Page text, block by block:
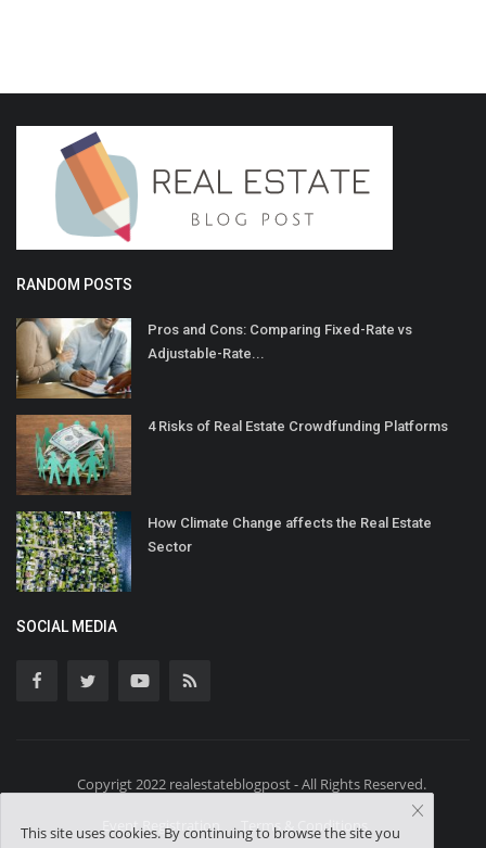
RANDOM POSTS
Pros and Cons: Comparing Fixed-Rate vs
Adjustable-Rate...
4 Risks of Real Estate Crowdfunding Platforms
How Climate Change affects the Real Estate
Sector
SOCIAL MEDIA
Copyrigt 2022 realestateblogpost - All Rights Reserved.
Event Registration Terms & Conditions
This site uses cookies. By continuing to browse the site you